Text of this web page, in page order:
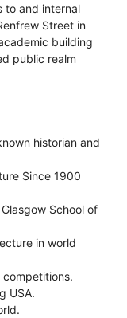
to and internal
Street in
building
public realm
historian and
Since 1900
School of
in world
USA.